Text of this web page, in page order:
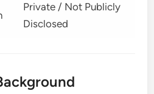
Private / Not Publicly
Disclosed